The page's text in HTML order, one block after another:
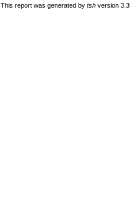
This report was generated by tsh version